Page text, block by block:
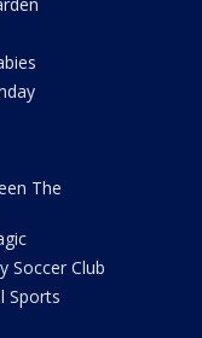
The
Soccer Club
Sports